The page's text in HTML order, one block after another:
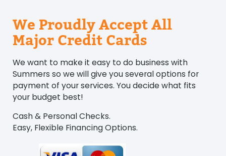
We Proudly Accept All
Major Credit Cards
We want to make it easy to do business with
Summers so we will give you several options for
payment of your services. You decide what fits
your budget best!
Cash & Personal Checks.
Easy, Flexible Financing Options.